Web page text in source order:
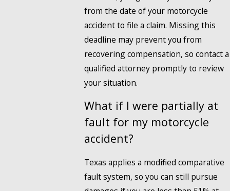
from the date of your motorcycle
accident to file a claim. Missing this
deadline may prevent you from
recovering compensation, so contact a
qualified attorney promptly to review
your situation.
What if I were partially at
fault for my motorcycle
accident?
Texas applies a modified comparative
fault system, so you can still pursue